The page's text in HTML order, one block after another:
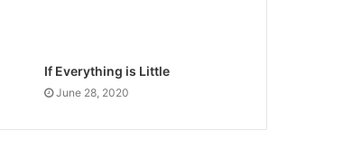
If Everything is Little
June 28, 2020